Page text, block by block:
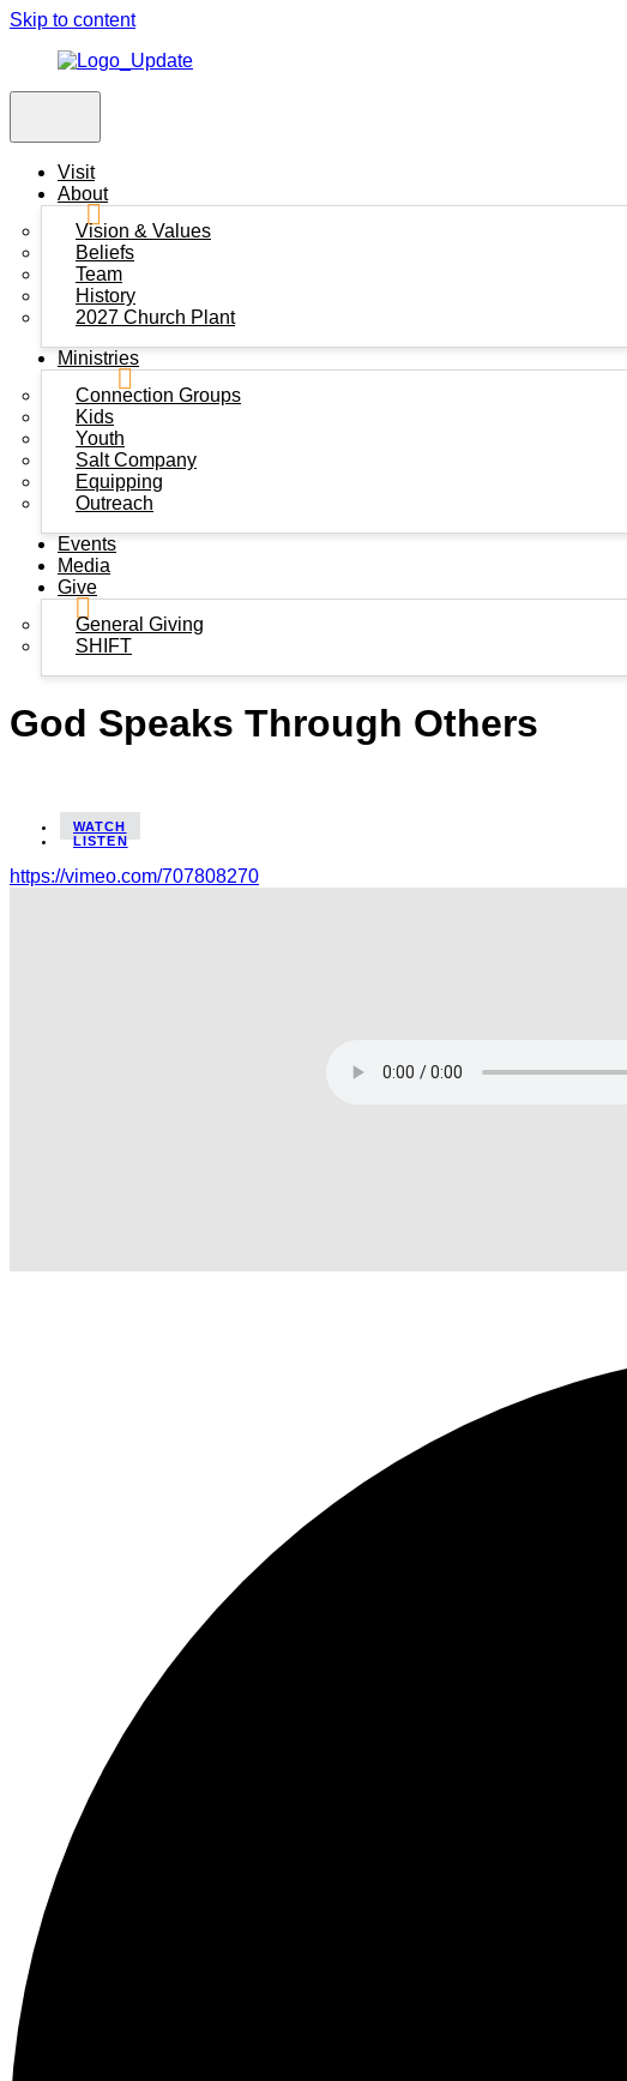
Skip to content
Visit
About
Vision & Values
Beliefs
Team
History
2027 Church Plant
Ministries
Connection Groups
Kids
Youth
Salt Company
Equipping
Outreach
Events
Media
Give
General Giving
SHIFT
God Speaks Through Others
WATCH
LISTEN
https://vimeo.com/707808270